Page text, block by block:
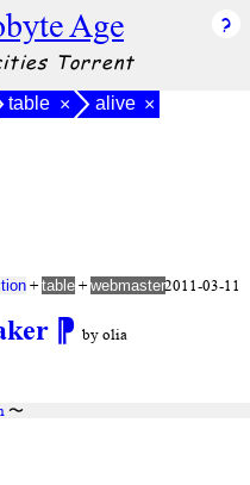
Age
Torrent
table × alive ×
⁋ by olia
+ table + webmaster2011-03-11
〜